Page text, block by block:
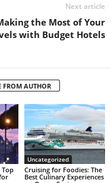
Next article
the Most of Your
with Budget Hotels
FROM AUTHOR
Top
Uncategorized
Cruising for Foodies: The
Best Culinary Experiences